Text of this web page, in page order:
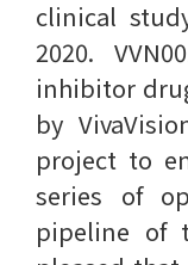
clinical
2020.
inhibitor
by
project to
series of
pipeline of